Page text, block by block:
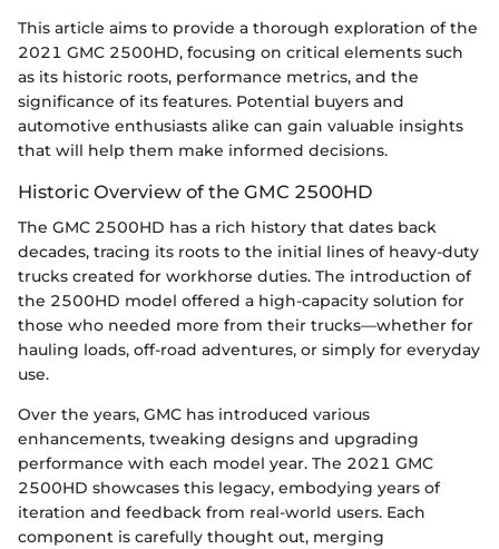
This article aims to provide a thorough exploration of the
2021 GMC 2500HD, focusing on critical elements such
as its historic roots, performance metrics, and the
significance of its features. Potential buyers and
automotive enthusiasts alike can gain valuable insights
that will help them make informed decisions.
Historic Overview of the GMC 2500HD
The GMC 2500HD has a rich history that dates back
decades, tracing its roots to the initial lines of heavy-duty
trucks created for workhorse duties. The introduction of
the 2500HD model offered a high-capacity solution for
those who needed more from their trucks—whether for
hauling loads, off-road adventures, or simply for everyday
use.
Over the years, GMC has introduced various
enhancements, tweaking designs and upgrading
performance with each model year. The 2021 GMC
2500HD showcases this legacy, embodying years of
iteration and feedback from real-world users. Each
component is carefully thought out, merging